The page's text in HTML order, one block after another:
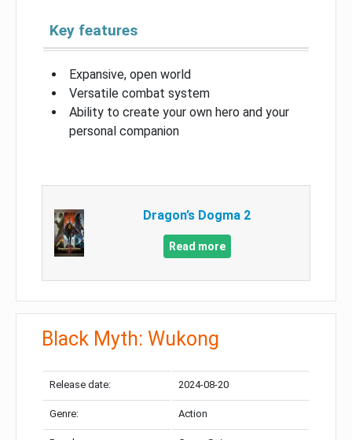
Key features
Expansive, open world
Versatile combat system
Ability to create your own hero and your
personal companion
Dragon’s Dogma 2
Read more
Black Myth: Wukong
Release date: 2024-08-20
Genre: Action